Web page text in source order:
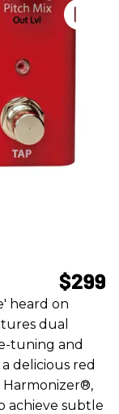
$299
heard on
dual
tuning and
delicious red
achieve subtle